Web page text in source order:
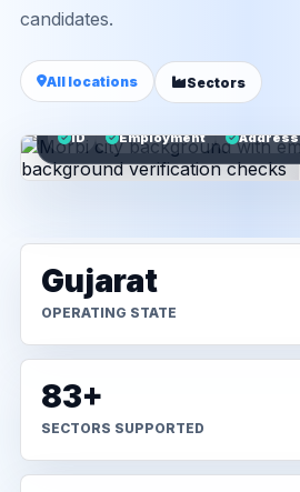
candidates.
All locations Sectors
ID Employment Address
Gujarat
OPERATING STATE
83+
SECTORS SUPPORTED